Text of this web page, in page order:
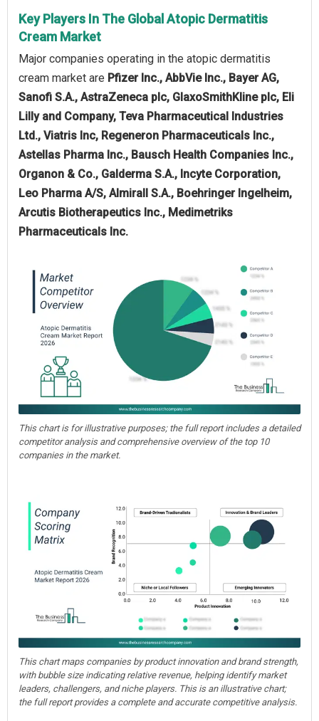
Key Players In The Global Atopic Dermatitis
Cream Market
Major companies operating in the atopic dermatitis
cream market are Pfizer Inc., AbbVie Inc., Bayer AG,
Sanofi S.A., AstraZeneca plc, GlaxoSmithKline plc, Eli
Lilly and Company, Teva Pharmaceutical Industries
Ltd., Viatris Inc, Regeneron Pharmaceuticals Inc.,
Astellas Pharma Inc., Bausch Health Companies Inc.,
Organon & Co., Galderma S.A., Incyte Corporation,
Leo Pharma A/S, Almirall S.A., Boehringer Ingelheim,
Arcutis Biotherapeutics Inc., Medimetriks
Pharmaceuticals Inc.
This chart is for illustrative purposes; the full report includes a detailed
competitor analysis and comprehensive overview of the top 10
companies in the market.
This chart maps companies by product innovation and brand strength,
with bubble size indicating relative revenue, helping identify market
leaders, challengers, and niche players. This is an illustrative chart;
the full report provides a complete and accurate competitive analysis.